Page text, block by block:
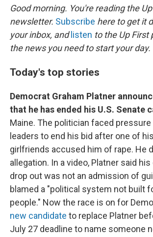
Good morning. You're reading the
newsletter. Subscribe here to get it
your inbox, and listen to the Up First
the news you need to start your day.
Today's top stories
Democrat Graham Platner
that he has ended his U.S. Senate
Maine. The politician faced
leaders to end his bid after one of
girlfriends accused him of rape. He
allegation. In a video, Platner said
drop out was not an admission of
blamed a "political system not built
people." Now the race is on for
new candidate to replace Platner
July 27 deadline to name someone